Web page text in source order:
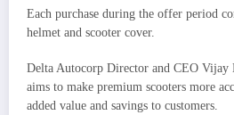
Each purchase during the offer period
helmet and scooter cover.
Delta Autocorp Director and CEO Vijay
aims to make premium scooters more
added value and savings to customers.